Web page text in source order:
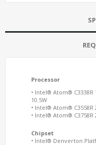
Processor
• Intel® Atom® C3338R
10.5W
• Intel® Atom® C3558R
• Intel® Atom® C3758R
Chipset
• Intel® Denverton